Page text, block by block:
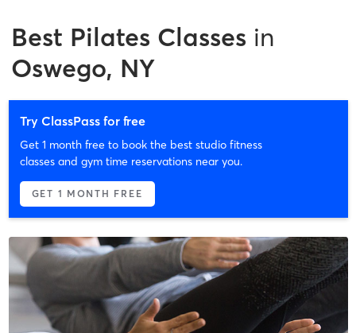
Best Pilates Classes in
Oswego, NY
Try ClassPass for free
Get 1 month free to book the best studio fitness
classes and gym time reservations near you.
GET 1 MONTH FREE